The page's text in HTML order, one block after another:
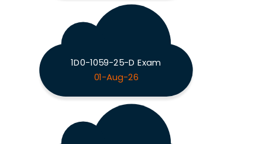
1D0-1059-25-D Exam
01-Aug-26